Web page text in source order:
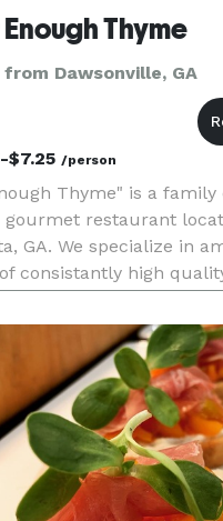
Thyme
Dawsonville, GA
$7.25 /person
Thyme" is a family
gourmet restaurant
GA. We specialize in
consistantly high
join us for breakfast,
of our take-out